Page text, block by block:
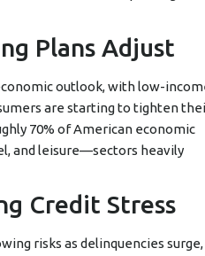
Plans Adjust
outlook, with low-
are starting to tighten
70% of American economic
and leisure—sectors heavily
Credit Stress
risks as delinquencies surge,